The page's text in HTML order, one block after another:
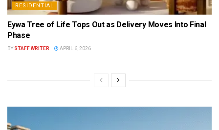
RESIDENTIAL
Eywa Tree of Life Tops Out as Delivery Moves Into Final
Phase
BY STAFF WRITER APRIL 6, 2026